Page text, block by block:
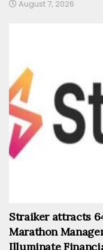
August 7, 2026
Straiker attracts
Marathon
Illuminate